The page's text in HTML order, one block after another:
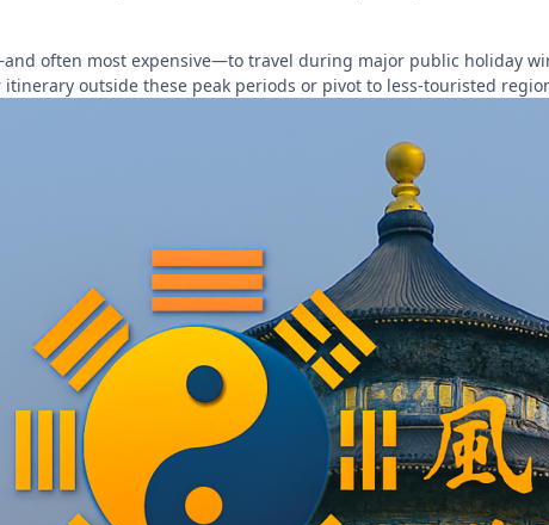
often most expensive—to travel during major public holiday
outside these peak periods or pivot to less-touristed